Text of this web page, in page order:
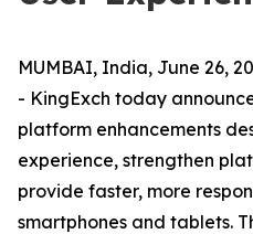
MUMBAI, India, June 26,
- KingExch today
platform enhancements
experience, strengthen
provide faster, more
smartphones and tablets.